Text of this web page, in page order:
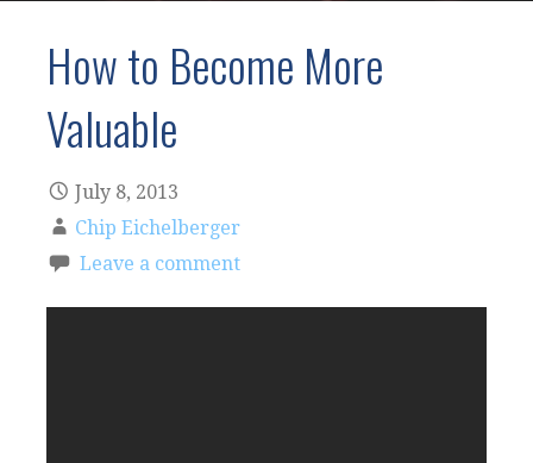
How to Become More
Valuable
July 8, 2013
Chip Eichelberger
Leave a comment